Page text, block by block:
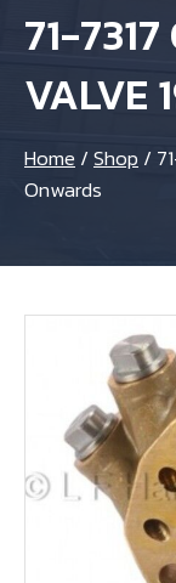
71-
VALVE
Home /Shop /
Onwards